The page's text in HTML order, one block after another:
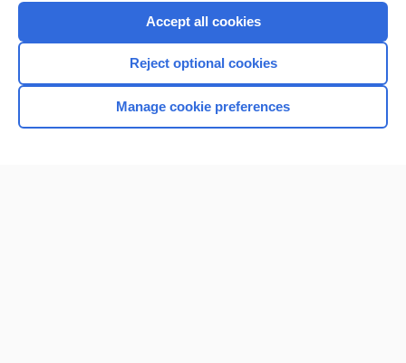
Home
Accept all cookies
Reject optional cookies
Manage cookie preferences